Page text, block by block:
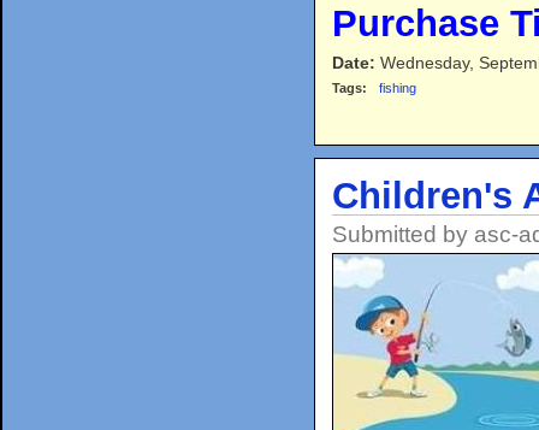
Purchase
Date: Wednesday,
Tags: fishing
Children's
Submitted by asc-